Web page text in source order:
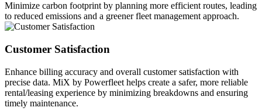
Minimize carbon footprint by planning more efficient routes, leading
to reduced emissions and a greener fleet management approach.
Customer Satisfaction
Enhance billing accuracy and overall customer satisfaction with
precise data. MiX by Powerfleet helps create a safer, more reliable
rental/leasing experience by minimizing breakdowns and ensuring
timely maintenance.